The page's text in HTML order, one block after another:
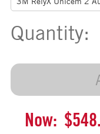
Quantity:
Now: